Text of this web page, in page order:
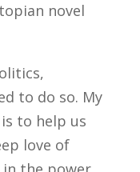
novel
to do so. My
to help us
love of